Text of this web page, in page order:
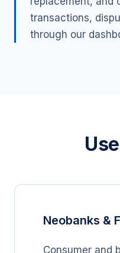
transactions,
through our
Neobanks &
Consumer and